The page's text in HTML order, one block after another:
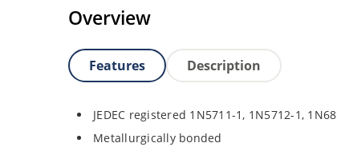
Overview
Features Description
JEDEC registered 1N5711-1, 1N5712-1,
Metallurgically bonded